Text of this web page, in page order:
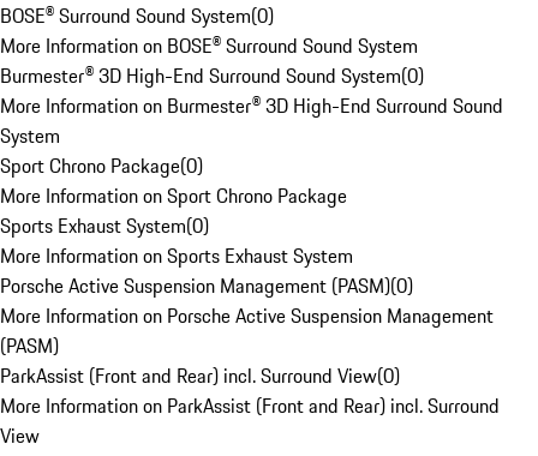
BOSE® Surround Sound System(0)
More Information on BOSE® Surround Sound System
Burmester® 3D High-End Surround Sound System(0)
More Information on Burmester® 3D High-End Surround Sound
System
Sport Chrono Package(0)
More Information on Sport Chrono Package
Sports Exhaust System(0)
More Information on Sports Exhaust System
Porsche Active Suspension Management (PASM)(0)
More Information on Porsche Active Suspension Management
(PASM)
ParkAssist (Front and Rear) incl. Surround View(0)
More Information on ParkAssist (Front and Rear) incl. Surround
View